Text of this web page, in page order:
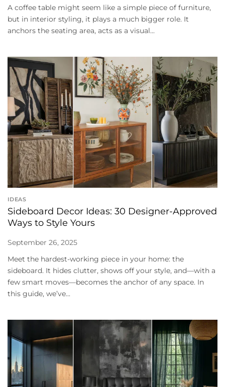
A coffee table might seem like a simple piece of furniture,
but in interior styling, it plays a much bigger role. It
anchors the seating area, acts as a visual...
IDEAS
Sideboard Decor Ideas: 30 Designer-Approved
Ways to Style Yours
September 26, 2025
Meet the hardest-working piece in your home: the
sideboard. It hides clutter, shows off your style, and—with a
few smart moves—becomes the anchor of any space. In
this guide, we’ve...